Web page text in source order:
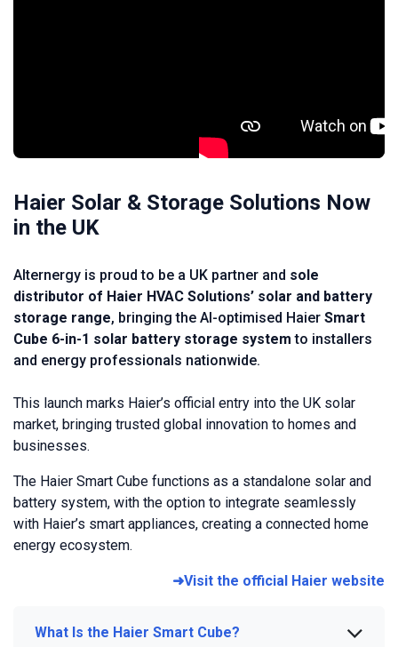
Haier Solar & Storage Solutions Now
in the UK
Alternergy is proud to be a UK partner and sole
distributor of Haier HVAC Solutions’ solar and battery
storage range, bringing the AI-optimised Haier Smart
Cube 6-in-1 solar battery storage system to installers
and energy professionals nationwide.
This launch marks Haier’s official entry into the UK solar
market, bringing trusted global innovation to homes and
businesses.
The Haier Smart Cube functions as a standalone solar and
battery system, with the option to integrate seamlessly
with Haier’s smart appliances, creating a connected home
energy ecosystem.
➜Visit the official Haier website
What Is the Haier Smart Cube?